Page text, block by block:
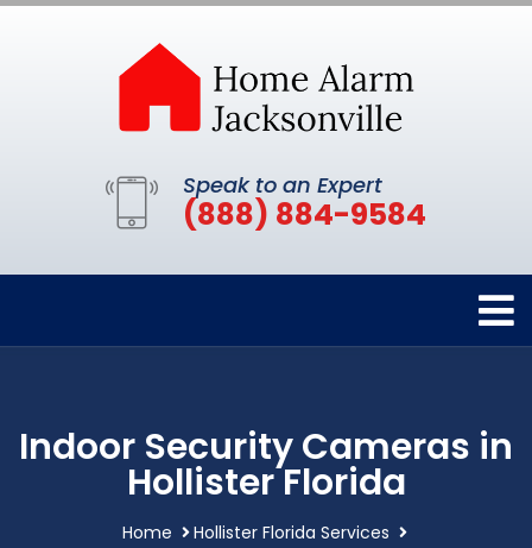
Speak to an Expert
(888) 884-9584
Indoor Security Cameras in
Hollister Florida
Home
Hollister Florida Services